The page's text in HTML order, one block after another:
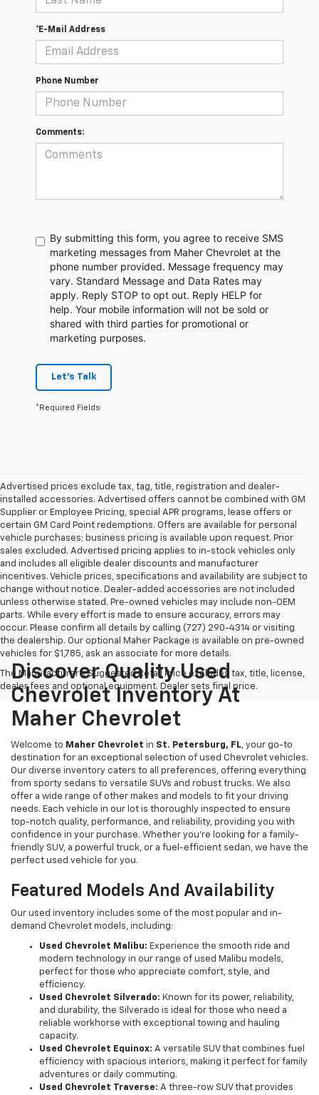
*E-Mail Address
Phone Number
Comments:
By submitting this form, you agree to receive SMS
marketing messages from Maher Chevrolet at the
phone number provided. Message frequency may
vary. Standard Message and Data Rates may
apply. Reply STOP to opt out. Reply HELP for
help. Your mobile information will not be sold or
shared with third parties for promotional or
marketing purposes.
Let's Talk
*Required Fields
Advertised prices exclude tax, tag, title, registration and dealer-
installed accessories. Advertised offers cannot be combined with GM
Supplier or Employee Pricing, special APR programs, lease offers or
certain GM Card Point redemptions. Offers are available for personal
vehicle purchases; business pricing is available upon request. Prior
sales excluded. Advertised pricing applies to in-stock vehicles only
and includes all eligible dealer discounts and manufacturer
incentives. Vehicle prices, specifications and availability are subject to
change without notice. Dealer-added accessories are not included
unless otherwise stated. Pre-owned vehicles may include non-OEM
parts. While every effort is made to ensure accuracy, errors may
occur. Please confirm all details by calling (727) 290-4314 or visiting
the dealership. Our optional Maher Package is available on pre-owned
vehicles for $1,785, ask an associate for more details.
The Manufacturer's Suggested Retail Price excludes tax, title, license,
dealer fees and optional equipment. Dealer sets final price.
Discover Quality Used
Chevrolet Inventory At
Maher Chevrolet
Welcome to Maher Chevrolet in St. Petersburg, FL, your go-to
destination for an exceptional selection of used Chevrolet vehicles.
Our diverse inventory caters to all preferences, offering everything
from sporty sedans to versatile SUVs and robust trucks. We also
offer a wide range of other makes and models to fit your driving
needs. Each vehicle in our lot is thoroughly inspected to ensure
top-notch quality, performance, and reliability, providing you with
confidence in your purchase. Whether you're looking for a family-
friendly SUV, a powerful truck, or a fuel-efficient sedan, we have the
perfect used vehicle for you.
Featured Models And Availability
Our used inventory includes some of the most popular and in-
demand Chevrolet models, including:
Used Chevrolet Malibu: Experience the smooth ride and
modern technology in our range of used Malibu models,
perfect for those who appreciate comfort, style, and
efficiency.
Used Chevrolet Silverado: Known for its power, reliability,
and durability, the Silverado is ideal for those who need a
reliable workhorse with exceptional towing and hauling
capacity.
Used Chevrolet Equinox: A versatile SUV that combines fuel
efficiency with spacious interiors, making it perfect for family
adventures or daily commuting.
Used Chevrolet Traverse: A three-row SUV that provides